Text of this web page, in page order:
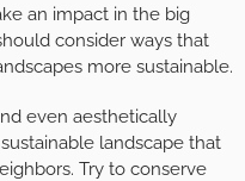
an impact in the big
consider ways that
more sustainable.
even aesthetically
landscape that
Try to conserve